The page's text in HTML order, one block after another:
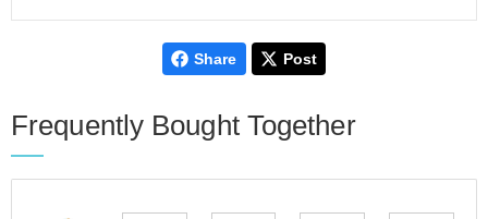
Share Post
Frequently Bought Together